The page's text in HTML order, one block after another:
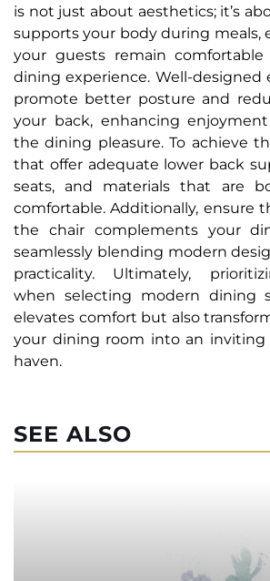
is not just about aesthetics; it’s
supports your body during meals,
your guests remain
dining experience. Well-designed
promote better posture and
your back, enhancing
the dining pleasure. To achieve
that offer adequate lower back
seats, and materials that are
comfortable. Additionally, ensure
the chair complements your
seamlessly blending modern
practicality. Ultimately,
when selecting modern dining
elevates comfort but also
your dining room into an inviting
haven.
SEE ALSO